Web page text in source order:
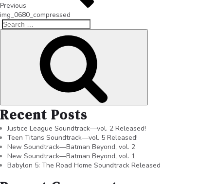
Previous
img_0680_compressed
Recent Posts
Justice League Soundtrack—vol. 2 Released!
Teen Titans Soundtrack—vol. 5 Released!
New Soundtrack—Batman Beyond, vol. 2
New Soundtrack—Batman Beyond, vol. 1
Babylon 5: The Road Home Soundtrack Released